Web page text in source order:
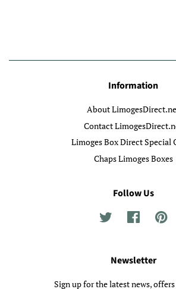
Information
About
Contact
Limoges Box Direct Special
Chaps Limoges Boxes
Follow Us
Twitter Facebook
Newsletter
Sign up for the latest news,